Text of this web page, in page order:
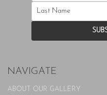
NAVIGATE
ABOUT OUR GALLERY